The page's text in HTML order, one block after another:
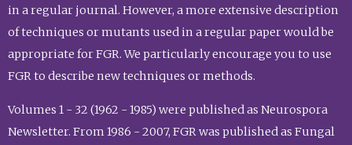
in a regular journal. However, a more extensive description
of techniques or mutants used in a regular paper would be
appropriate for FGR. We particularly encourage you to use
FGR to describe new techniques or methods.
Volumes 1 - 32 (1962 - 1985) were published as Neurospora
Newsletter. From 1986 - 2007, FGR was published as Fungal